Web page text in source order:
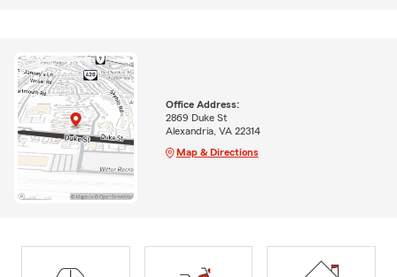
Office Address:
2869 Duke St
Alexandria, VA 22314
Map & Directions